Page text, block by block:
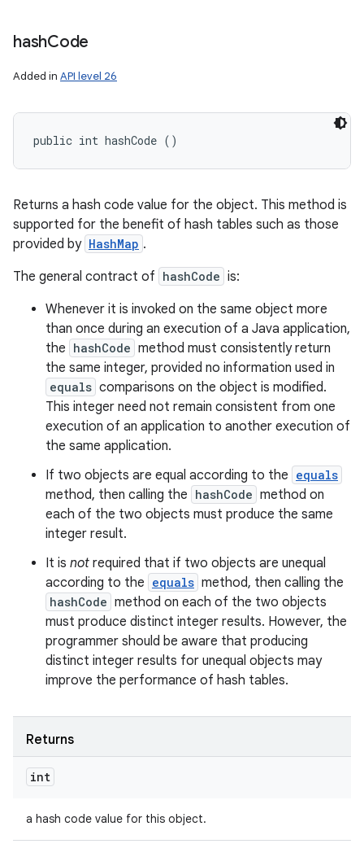
hashCode
Added in API level 26
public int hashCode ()
Returns a hash code value for the object. This method is
supported for the benefit of hash tables such as those
provided by HashMap .
The general contract of hashCode is:
Whenever it is invoked on the same object more
than once during an execution of a Java application,
the hashCode method must consistently return
the same integer, provided no information used in
equals comparisons on the object is modified.
This integer need not remain consistent from one
execution of an application to another execution of
the same application.
If two objects are equal according to the equals
method, then calling the hashCode method on
each of the two objects must produce the same
integer result.
It is not required that if two objects are unequal
according to the equals method, then calling the
hashCode method on each of the two objects
must produce distinct integer results. However, the
programmer should be aware that producing
distinct integer results for unequal objects may
improve the performance of hash tables.
Returns
int
a hash code value for this object.